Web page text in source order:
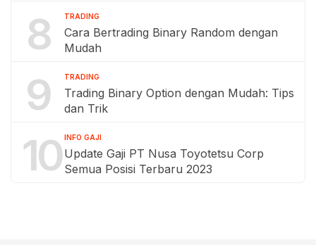
8 TRADING
Cara Bertrading Binary Random dengan
Mudah
9 TRADING
Trading Binary Option dengan Mudah: Tips
dan Trik
10 INFO GAJI
Update Gaji PT Nusa Toyotetsu Corp
Semua Posisi Terbaru 2023